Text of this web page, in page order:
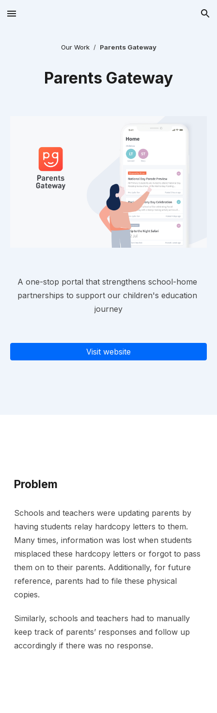
Skip to main content Skip to navigation
Our Work
  /
Parents Gateway
Parents Gateway
A one-stop portal that strengthens school-home
partnerships to support our children's education
journey
Visit website
Problem
Schools and teachers were updating parents by
having students relay hardcopy letters to them.
Many times, information was lost when students
misplaced these hardcopy letters or forgot to pass
them on to their parents. Additionally, for future
reference, parents had to file these physical
copies.
Similarly, schools and teachers had to manually
keep track of parents’ responses and follow up
accordingly if there was no response.